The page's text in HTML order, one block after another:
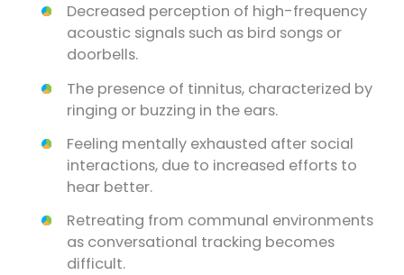
Decreased perception of high-frequency
acoustic signals such as bird songs or
doorbells.
The presence of tinnitus, characterized by
ringing or buzzing in the ears.
Feeling mentally exhausted after social
interactions, due to increased efforts to
hear better.
Retreating from communal environments
as conversational tracking becomes
difficult.